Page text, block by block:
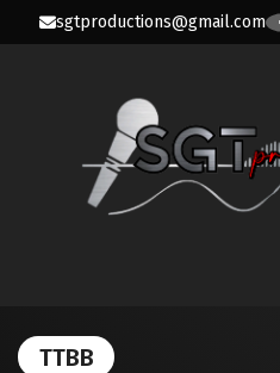
sgtproductions@gmail.com
TTBB